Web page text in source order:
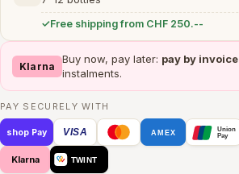
Free shipping from CHF 250.--
Klarna
Buy now, pay later: pay by invoice
instalments.
PAY SECURELY WITH
shop Pay VISA AMEX
Union
Pay
Klarna TWINT